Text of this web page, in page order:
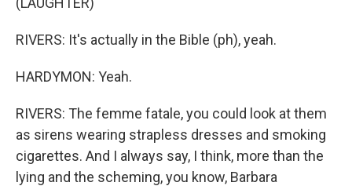
RIVERS: It's actually in the Bible (ph), yeah.
HARDYMON: Yeah.
RIVERS: The femme fatale, you could look at them
as sirens wearing strapless dresses and smoking
cigarettes. And I always say, I think, more than the
lying and the scheming, you know, Barbara